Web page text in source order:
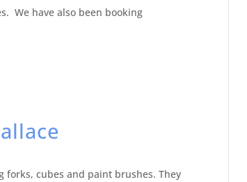
We have also been booking
forks, cubes and paint brushes. They